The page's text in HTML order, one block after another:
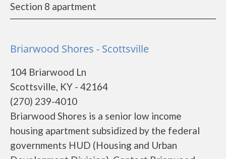
Section 8 apartment
Briarwood Shores - Scottsville
104 Briarwood Ln
Scottsville, KY - 42164
(270) 239-4010
Briarwood Shores is a senior low income
housing apartment subsidized by the federal
governments HUD (Housing and Urban